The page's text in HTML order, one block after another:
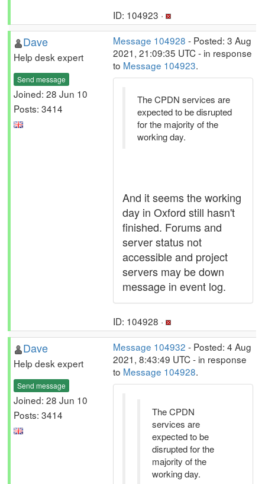
ID: 104923 ·
Dave
Help desk expert
Send message
Joined: 28 Jun 10
Posts: 3414
Message 104928 - Posted: 3 Aug
2021, 21:09:35 UTC - in response
to Message 104923.
The CPDN services are
expected to be disrupted
for the majority of the
working day.
And it seems the working
day in Oxford still hasn't
finished. Forums and
server status not
accessible and project
servers may be down
message in event log.
ID: 104928 ·
Dave
Help desk expert
Send message
Joined: 28 Jun 10
Posts: 3414
Message 104932 - Posted: 4 Aug
2021, 8:43:49 UTC - in response
to Message 104928.
The CPDN
services are
expected to be
disrupted for the
majority of the
working day.